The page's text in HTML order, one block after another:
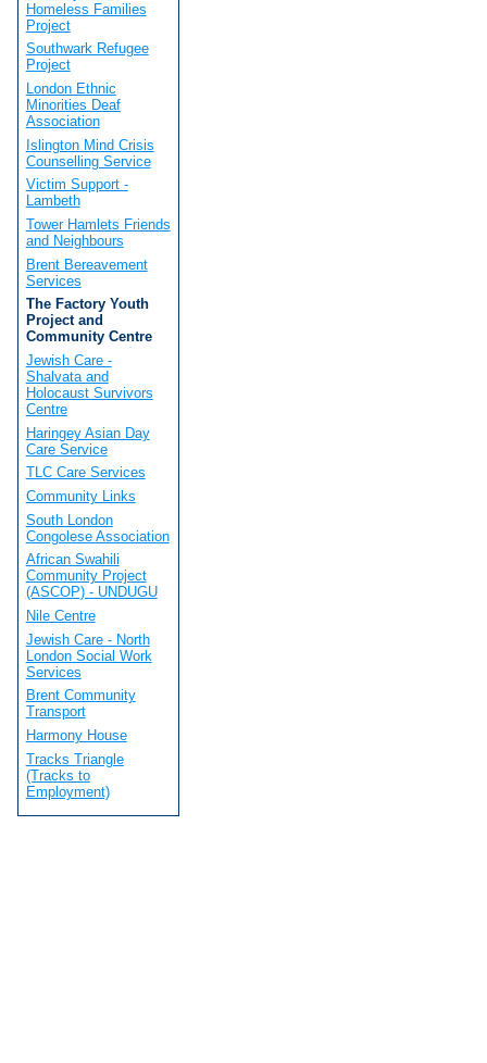
Homeless Families
Project
Southwark Refugee
Project
London Ethnic
Minorities Deaf
Association
Islington Mind Crisis
Counselling Service
Victim Support -
Lambeth
Tower Hamlets Friends
and Neighbours
Brent Bereavement
Services
The Factory Youth
Project and
Community Centre
Jewish Care -
Shalvata and
Holocaust Survivors
Centre
Haringey Asian Day
Care Service
TLC Care Services
Community Links
South London
Congolese Association
African Swahili
Community Project
(ASCOP) - UNDUGU
Nile Centre
Jewish Care - North
London Social Work
Services
Brent Community
Transport
Harmony House
Tracks Triangle
(Tracks to
Employment)